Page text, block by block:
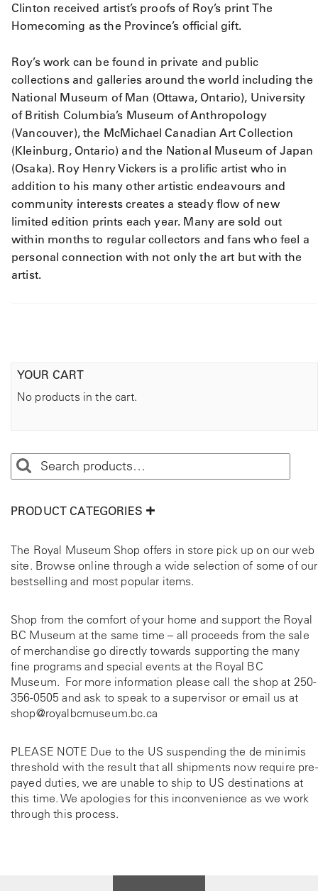
Clinton received artist’s proofs of Roy’s print The
Homecoming as the Province’s official gift.
Roy’s work can be found in private and public
collections and galleries around the world including the
National Museum of Man (Ottawa, Ontario), University
of British Columbia’s Museum of Anthropology
(Vancouver), the McMichael Canadian Art Collection
(Kleinburg, Ontario) and the National Museum of Japan
(Osaka). Roy Henry Vickers is a prolific artist who in
addition to his many other artistic endeavours and
community interests creates a steady flow of new
limited edition prints each year. Many are sold out
within months to regular collectors and fans who feel a
personal connection with not only the art but with the
artist.
YOUR CART
No products in the cart.
PRODUCT CATEGORIES
The Royal Museum Shop offers in store pick up on our web
site. Browse online through a wide selection of some of our
bestselling and most popular items.
Shop from the comfort of your home and support the Royal
BC Museum at the same time – all proceeds from the sale
of merchandise go directly towards supporting the many
fine programs and special events at the Royal BC
Museum. For more information please call the shop at 250-
356-0505 and ask to speak to a supervisor or email us at
shop@royalbcmuseum.bc.ca
PLEASE NOTE Due to the US suspending the de minimis
threshold with the result that all shipments now require pre-
payed duties, we are unable to ship to US destinations at
this time. We apologies for this inconvenience as we work
through this process.